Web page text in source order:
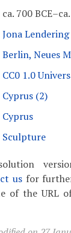
ca. 700
Jona Lendering
Berlin, Neues
CC0 1.0
Cyprus (2)
Cyprus
Sculpture
usfor
of the URL